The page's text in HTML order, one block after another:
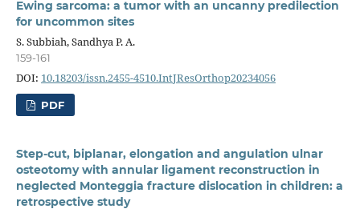
Ewing sarcoma: a tumor with an uncanny predilection
for uncommon sites
S. Subbiah, Sandhya P. A.
159-161
DOI: 10.18203/issn.2455-4510.IntJResOrthop20234056
PDF
Step-cut, biplanar, elongation and angulation ulnar
osteotomy with annular ligament reconstruction in
neglected Monteggia fracture dislocation in children: a
retrospective study